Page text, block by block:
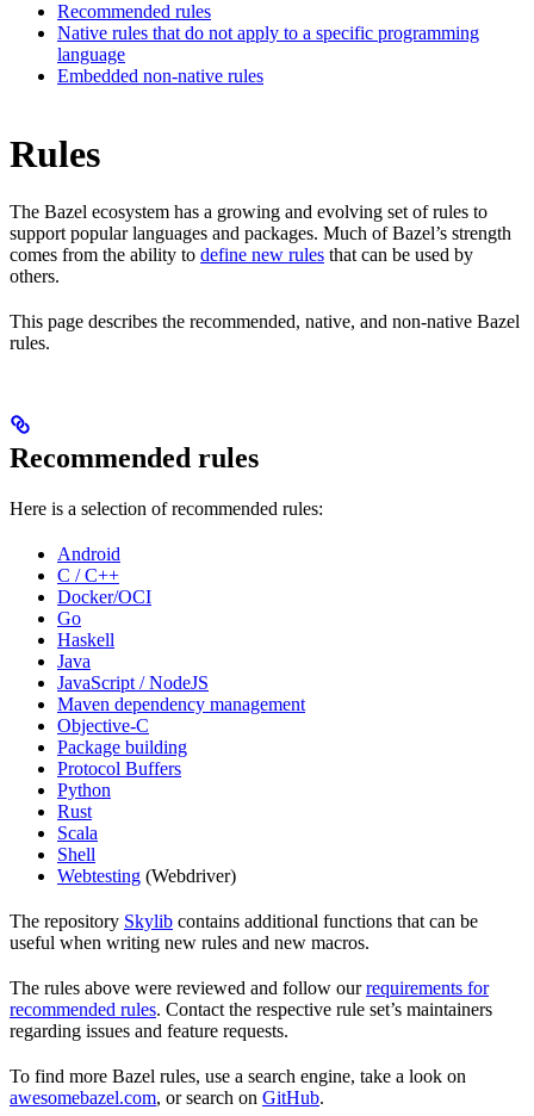
Recommended rules
Native rules that do not apply to a specific programming
language
Embedded non-native rules
Rules
The Bazel ecosystem has a growing and evolving set of rules to
support popular languages and packages. Much of Bazel’s strength
comes from the ability to define new rules that can be used by
others.
This page describes the recommended, native, and non-native Bazel
rules.
Recommended rules
Here is a selection of recommended rules:
Android
C / C++
Docker/OCI
Go
Haskell
Java
JavaScript / NodeJS
Maven dependency management
Objective-C
Package building
Protocol Buffers
Python
Rust
Scala
Shell
Webtesting (Webdriver)
The repository Skylib contains additional functions that can be
useful when writing new rules and new macros.
The rules above were reviewed and follow ourrequirements for
recommended rules. Contact the respective rule set’s maintainers
regarding issues and feature requests.
To find more Bazel rules, use a search engine, take a look on
awesomebazel.com, or search on GitHub.